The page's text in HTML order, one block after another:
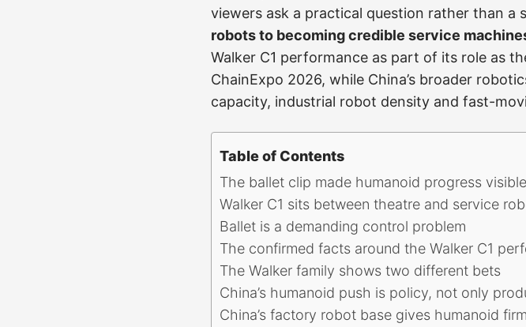
viewers ask a practical question rather than a
robots to becoming credible service
Walker C1 performance as part of its role as
ChainExpo 2026, while China’s broader
capacity, industrial robot density and fast-
Table of Contents
The ballet clip made humanoid progress visible
Walker C1 sits between theatre and service
Ballet is a demanding control problem
The confirmed facts around the Walker C1
The Walker family shows two different bets
China’s humanoid push is policy, not only
China’s factory robot base gives humanoid